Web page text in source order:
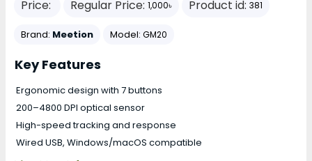
Price: Regular Price: 1,000৳ Product id: 381
Brand: Meetion Model: GM20
Key Features
Ergonomic design with 7 buttons
200–4800 DPI optical sensor
High-speed tracking and response
Wired USB, Windows/macOS compatible